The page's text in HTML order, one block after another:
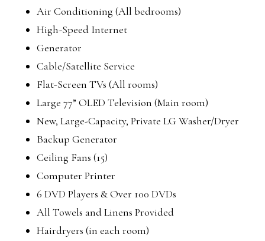
Air Conditioning (All bedrooms)
High-Speed Internet
Generator
Cable/Satellite Service
Flat-Screen TVs (All rooms)
Large 77” OLED Television (Main room)
New, Large-Capacity, Private LG Washer/Dryer
Backup Generator
Ceiling Fans (15)
Computer Printer
6 DVD Players & Over 100 DVDs
All Towels and Linens Provided
Hairdryers (in each room)